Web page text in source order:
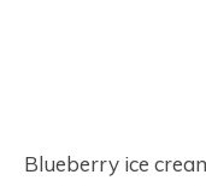
Blueberry ice